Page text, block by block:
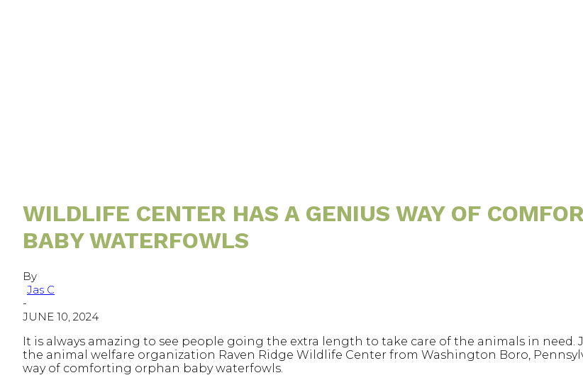
WILDLIFE CENTER HAS A GENIUS WAY OF
BABY WATERFOWLS
By
Jas C
-
JUNE 10, 2024
It is always amazing to see people going the extra length to take care of the animals in need.
the animal welfare organization Raven Ridge Wildlife Center from Washington Boro,
way of comforting orphan baby waterfowls.